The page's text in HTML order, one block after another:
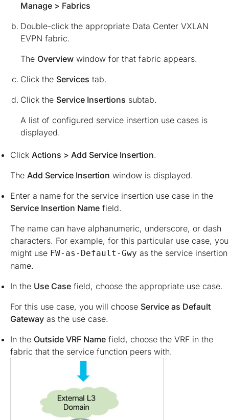
Manage > Fabrics
Double-click the appropriate Data Center VXLAN
EVPN fabric.
The Overview window for that fabric appears.
Click the Services tab.
Click the Service Insertions subtab.
A list of configured service insertion use cases is
displayed.
Click Actions > Add Service Insertion.
The Add Service Insertion window is displayed.
Enter a name for the service insertion use case in the
Service Insertion Name field.
The name can have alphanumeric, underscore, or dash
characters. For example, for this particular use case, you
might use FW-as-Default-Gwy as the service insertion
name.
In the Use Case field, choose the appropriate use case.
For this use case, you will choose Service as Default
Gateway as the use case.
In the Outside VRF Name field, choose the VRF in the
fabric that the service function peers with.